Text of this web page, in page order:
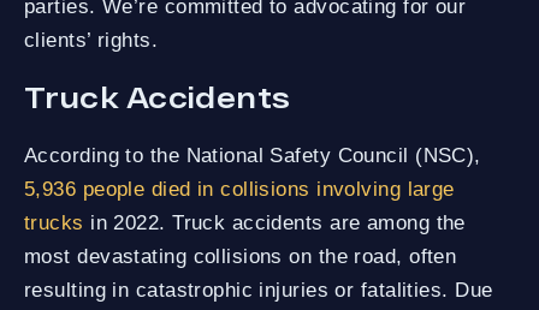
parties. We’re committed to advocating for our
clients’ rights.
Truck Accidents
According to the National Safety Council (NSC),
5,936 people died in collisions involving large
trucks in 2022. Truck accidents are among the
most devastating collisions on the road, often
resulting in catastrophic injuries or fatalities. Due